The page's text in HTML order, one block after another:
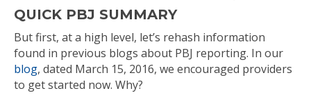
QUICK PBJ SUMMARY
But first, at a high level, let’s rehash information
found in previous blogs about PBJ reporting. In our
blog, dated March 15, 2016, we encouraged providers
to get started now. Why?